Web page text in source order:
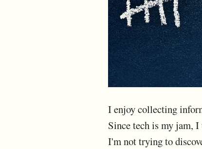
I enjoy collecting
Since tech is my jam,
I'm not trying to